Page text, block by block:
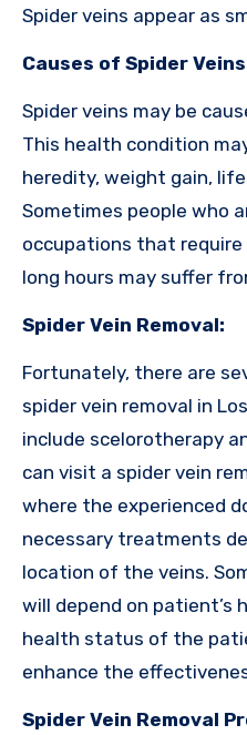
Spider veins appear as
Causes of Spider
Spider veins may be
This health condition
heredity, weight gain,
Sometimes people who
occupations that
long hours may suffer
Spider Vein Removal:
Fortunately, there are
spider vein removal in
include scelorotherapy
can visit a spider vein
where the experienced
necessary treatments
location of the veins.
will depend on patient’s
health status of the
enhance the
Spider Vein Removal